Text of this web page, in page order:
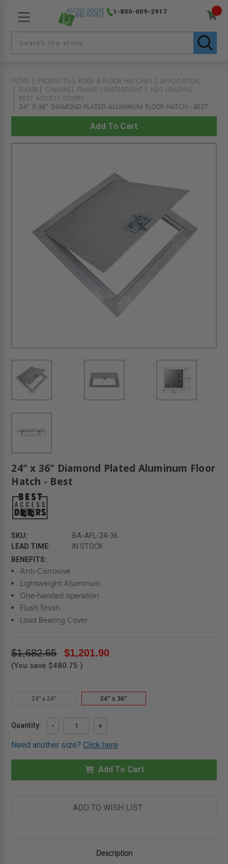
1-800-609-2917
HOME PRODUCTS ROOF & FLOOR HATCHES
APPLICATION
FLOOR
CHANNEL FRAME / WATERTIGHT
H20 LOADING
BEST ACCESS DOORS
24" X 36" DIAMOND PLATED ALUMINUM FLOOR HATCH - BEST
24" x 36" Diamond Plated Aluminum Floor
Hatch - Best
SKU:
BA-AFL-24-36.
LEAD TIME:
IN STOCK
BENEFITS:
Anti-Corrosive
Lightweight Aluminum
One-handed operation
Flush finish
Load Bearing Cover
$1,682.65 $1,201.90
(You save $480.75 )
24" x 24" 24" x 36"
Current
Quantity:
DECREASE
24"
36"
DIAMOND
ALUMINUM
-
INCREASE
OF
24"
36"
DIAMOND
ALUMINUM
-
BEST
+
Need another size?Click here
Add To Cart
ADD TO WISH LIST
Description